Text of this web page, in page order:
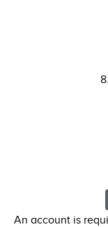
An account is